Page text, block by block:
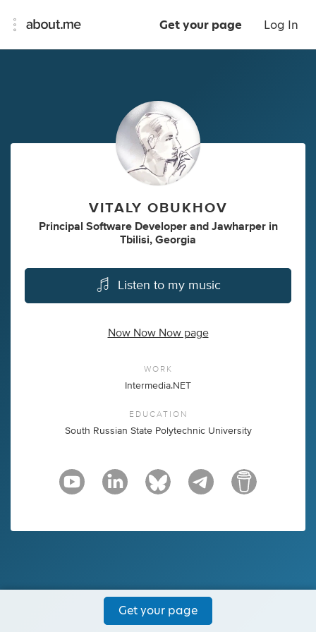
Get your page Log In
VITALY OBUKHOV
Principal Software Developer and Jawharper in
Tbilisi, Georgia
Listen to my music
Now Now Now page
WORK
Intermedia.NET
EDUCATION
South Russian State Polytechnic University
Get your page